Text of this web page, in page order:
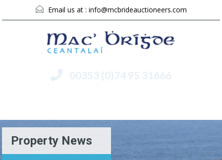
Email us at : info@mcbrideauctioneers.com
00353 (0)74 95 31666
Property News